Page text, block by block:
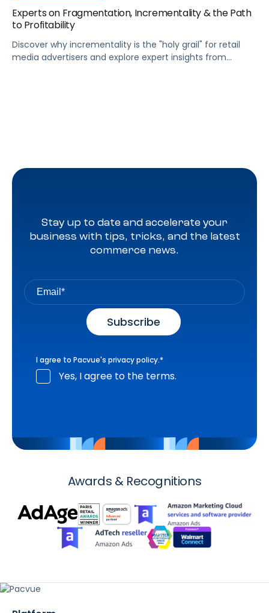
Experts on Fragmentation, Incrementality & the Path
to Profitability
Discover why incrementality is the "holy grail" for retail
media advertisers and explore expert insights from
Stay up to date and accelerate your
business with tips, tricks, and the latest
commerce news.
I agree to Pacvue's privacy policy.*
Yes, I agree to the terms.
Awards & Recognitions